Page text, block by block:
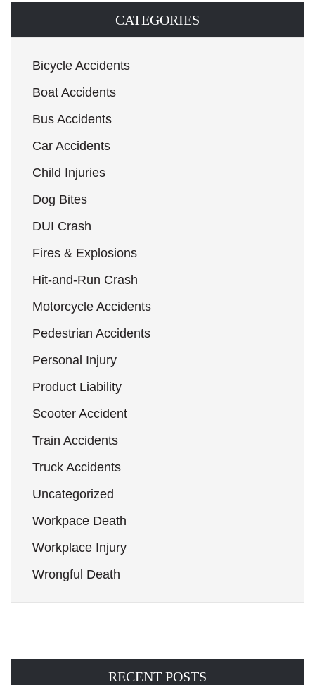
CATEGORIES
Bicycle Accidents
Boat Accidents
Bus Accidents
Car Accidents
Child Injuries
Dog Bites
DUI Crash
Fires & Explosions
Hit-and-Run Crash
Motorcycle Accidents
Pedestrian Accidents
Personal Injury
Product Liability
Scooter Accident
Train Accidents
Truck Accidents
Uncategorized
Workpace Death
Workplace Injury
Wrongful Death
RECENT POSTS